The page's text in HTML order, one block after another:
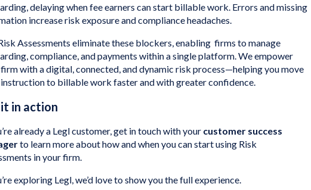
delaying when fee earners can start billable work. Errors and missing
increase risk exposure and compliance headaches.
Assessments eliminate these blockers, enabling firms to manage
compliance, and payments within a single platform. We empower
with a digital, connected, and dynamic risk process—helping you move
to billable work faster and with greater confidence.
it in action
already a Legl customer, get in touch with your customer success
to learn more about how and when you can start using Risk
in your firm.
exploring Legl, we’d love to show you the full experience.